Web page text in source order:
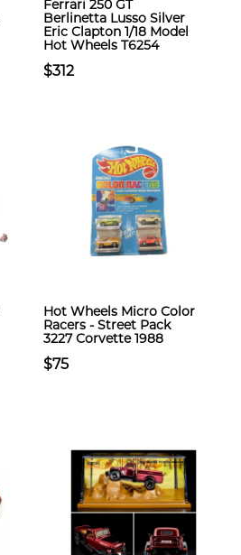
Ferrari 250 GT
Berlinetta Lusso Silver
Eric Clapton 1/18 Model
Hot Wheels T6254
$312
Hot Wheels Micro Color
Racers - Street Pack
3227 Corvette 1988
$75